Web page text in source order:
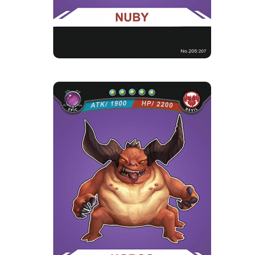
UGROS
Devil
Epic
Strength Point
5 Strength Point
Card Introduction
Ugros, leader of a devil troop of three, he is not
an ordinary greed...